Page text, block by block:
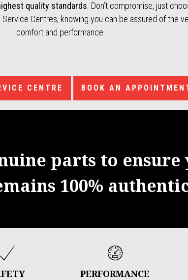
quality standards . Don’t compromise, just
Centres, knowing you can be assured of the
comfort and performance.
CENTRE BOOK AN
parts to
100%
PERFORMANCE